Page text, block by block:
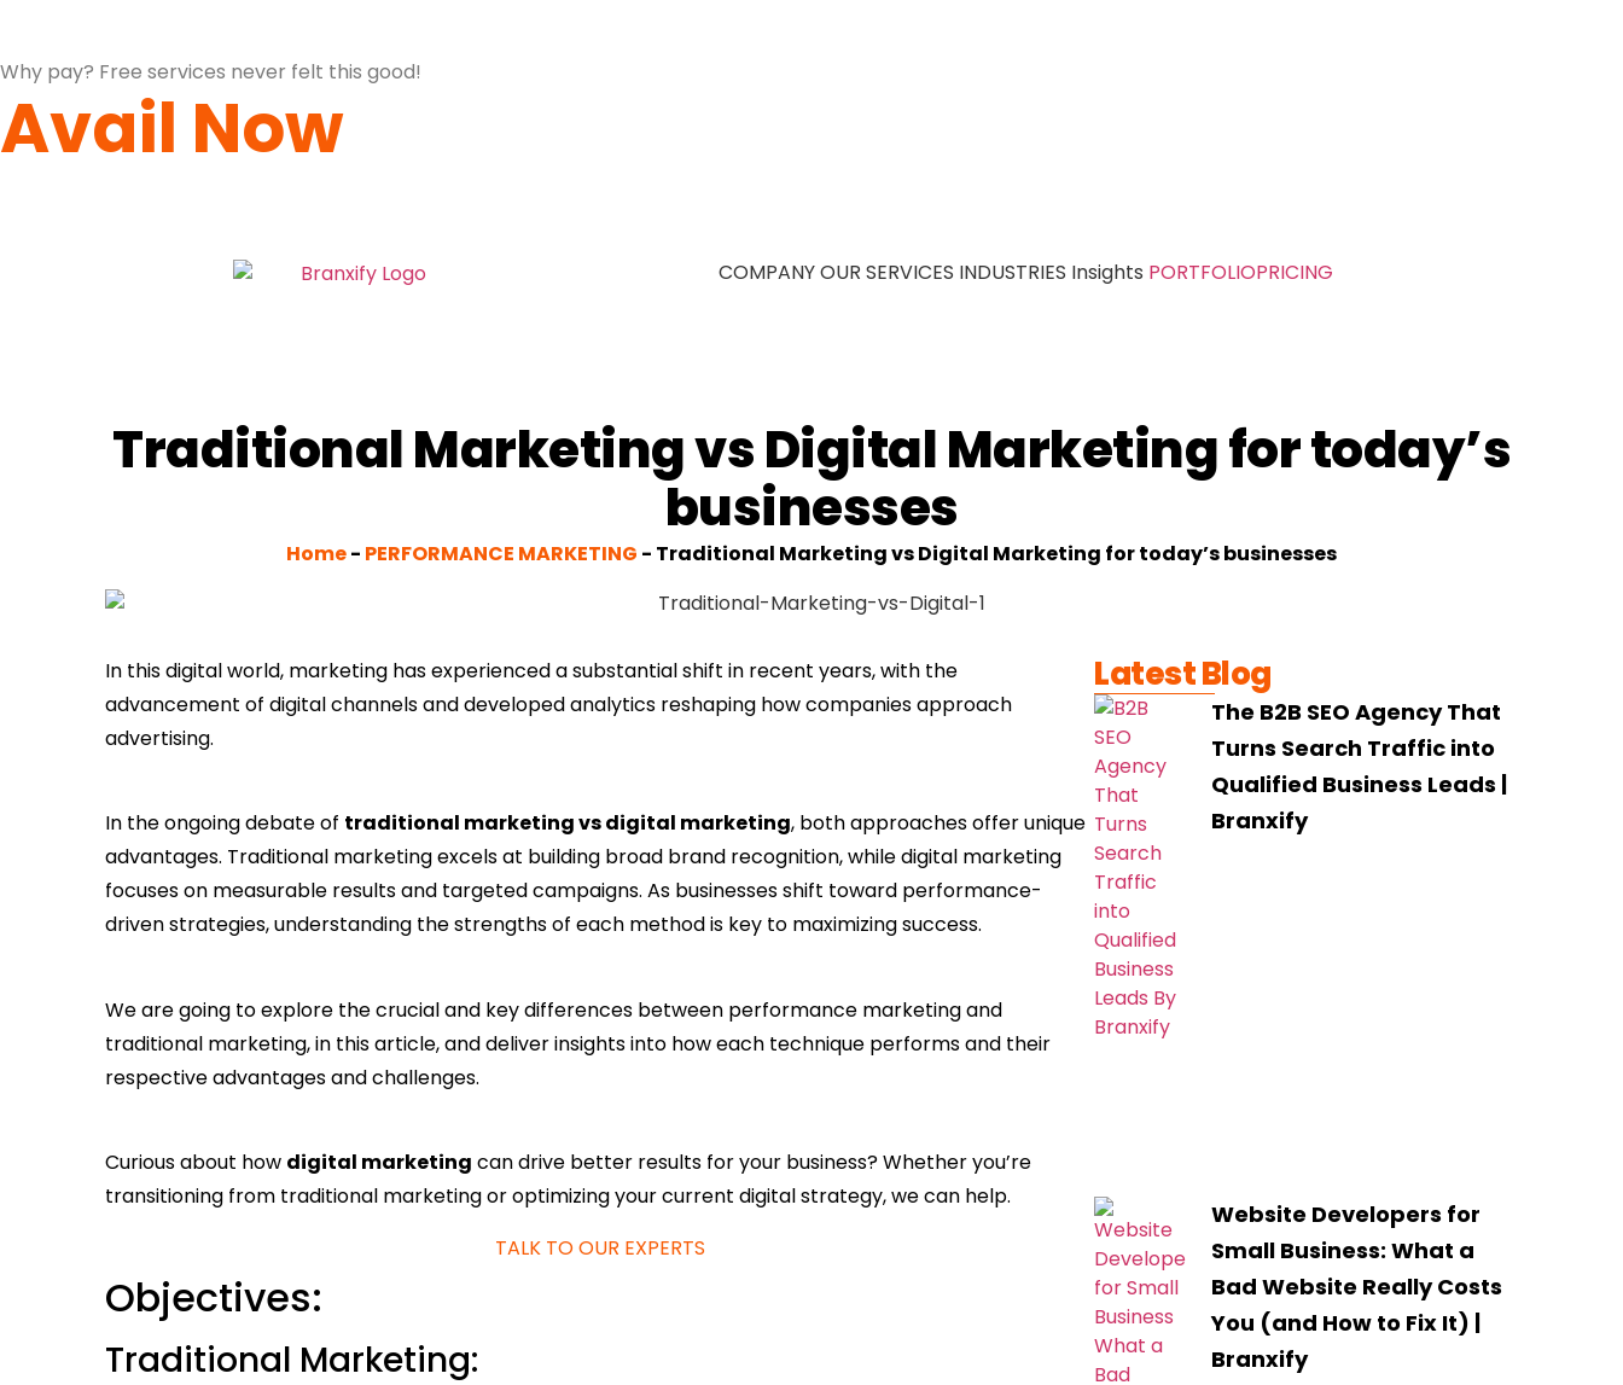
Why pay? Free services never felt this good!
Avail Now
COMPANYOUR SERVICES INDUSTRIES Insights PORTFOLIOPRICING
Traditional Marketing vs Digital Marketing for today’s
businesses
Home- PERFORMANCE MARKETING - Traditional Marketing vs Digital Marketing for today’s businesses
In this digital world, marketing has experienced a substantial shift in recent years, with the
advancement of digital channels and developed analytics reshaping how companies approach
advertising.
In the ongoing debate of traditional marketing vs digital marketing, both approaches offer unique
advantages. Traditional marketing excels at building broad brand recognition, while digital marketing
focuses on measurable results and targeted campaigns. As businesses shift toward performance-
driven strategies, understanding the strengths of each method is key to maximizing success.
We are going to explore the crucial and key differences between performance marketing and
traditional marketing, in this article, and deliver insights into how each technique performs and their
respective advantages and challenges.
Curious about how digital marketing can drive better results for your business? Whether you’re
transitioning from traditional marketing or optimizing your current digital strategy, we can help.
TALK TO OUR EXPERTS
Objectives:
Traditional Marketing:
Latest Blog
The B2B SEO Agency That
Turns Search Traffic into
Qualified Business Leads |
Branxify
Website Developers for
Small Business: What a
Bad Website Really Costs
You (and How to Fix It) |
Branxify